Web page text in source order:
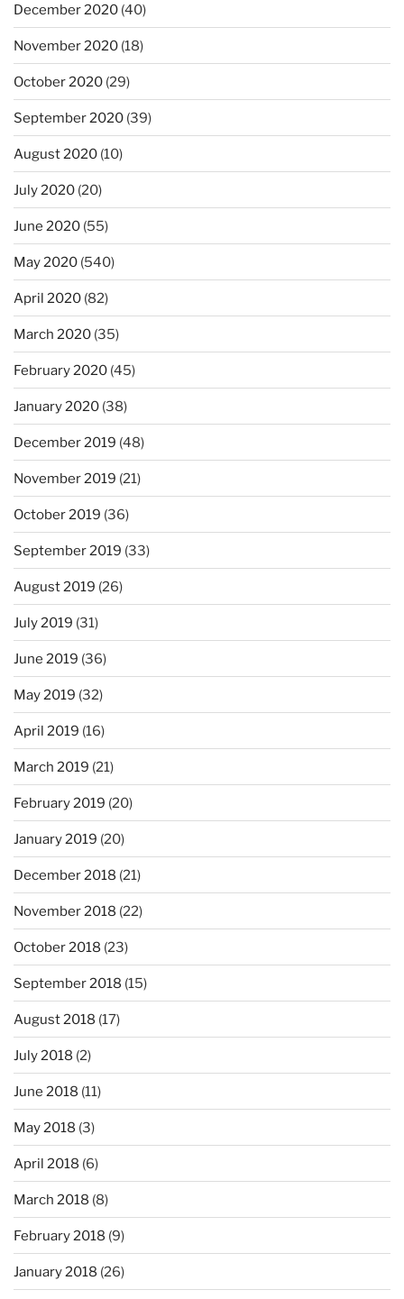
December 2020 (40)
November 2020 (18)
October 2020 (29)
September 2020 (39)
August 2020 (10)
July 2020 (20)
June 2020 (55)
May 2020 (540)
April 2020 (82)
March 2020 (35)
February 2020 (45)
January 2020 (38)
December 2019 (48)
November 2019 (21)
October 2019 (36)
September 2019 (33)
August 2019 (26)
July 2019 (31)
June 2019 (36)
May 2019 (32)
April 2019 (16)
March 2019 (21)
February 2019 (20)
January 2019 (20)
December 2018 (21)
November 2018 (22)
October 2018 (23)
September 2018 (15)
August 2018 (17)
July 2018 (2)
June 2018 (11)
May 2018 (3)
April 2018 (6)
March 2018 (8)
February 2018 (9)
January 2018 (26)